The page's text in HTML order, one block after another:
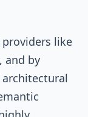
like
and by